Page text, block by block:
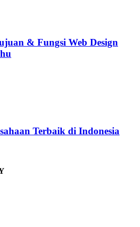
& Fungsi Web Design
Terbaik di Indonesia